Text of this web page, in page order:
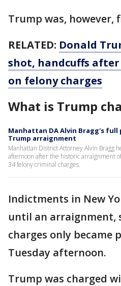
Trump was, however,
RELATED: Donald
shot, handcuffs
on felony charges
What is Trump
Manhattan DA Alvin Bragg's
Trump arraignment
Manhattan District Attorney Alvin Bragg
afternoon after the historic arraignment
34 felony criminal charges.
Indictments in New
until an arraignment,
charges only became
Tuesday afternoon.
Trump was charged